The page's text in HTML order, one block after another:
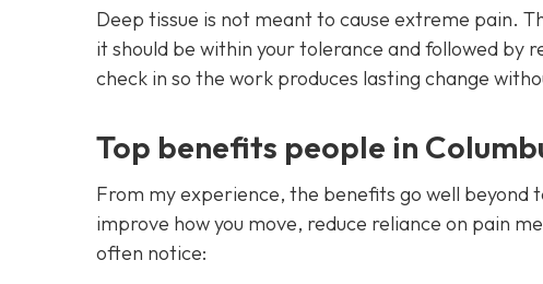
Deep tissue is not meant to cause extreme pain.
it should be within your tolerance and followed by
check in so the work produces lasting change
Top benefits people in
From my experience, the benefits go well
improve how you move, reduce reliance on pain
often notice: